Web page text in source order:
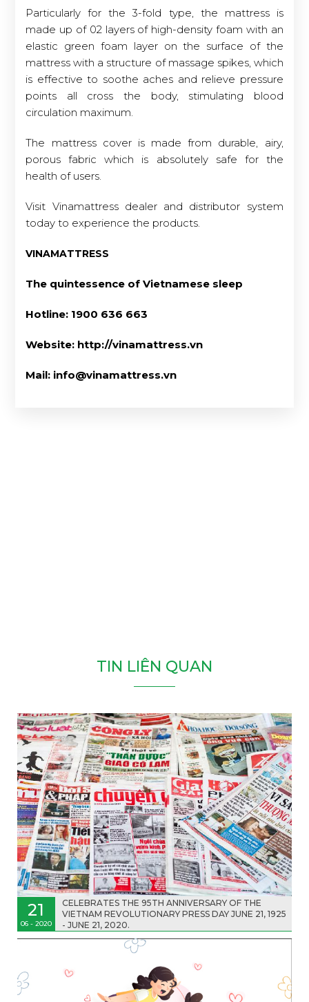
Particularly for the 3-fold type, the mattress is
made up of 02 layers of high-density foam with an
elastic green foam layer on the surface of the
mattress with a structure of massage spikes, which
is effective to soothe aches and relieve pressure
points all cross the body, stimulating blood
circulation maximum.
The mattress cover is made from durable, airy,
porous fabric which is absolutely safe for the
health of users.
Visit Vinamattress dealer and distributor system
today to experience the products.
VINAMATTRESS
The quintessence of Vietnamese sleep
Hotline: 1900 636 663
Website: http://vinamattress.vn
Mail: info@vinamattress.vn
TIN LIÊN QUAN
21
06 - 2020
CELEBRATES THE 9️5TH ANNIVERSARY OF THE
VIETNAM REVOLUTIONARY PRESS DAY JUNE 21, 1925
- JUNE 21, 2020.